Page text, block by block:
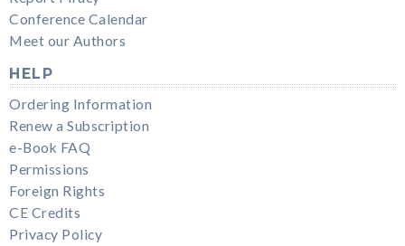
Conference Calendar
Meet our Authors
HELP
Ordering Information
Renew a Subscription
e-Book FAQ
Permissions
Foreign Rights
CE Credits
Privacy Policy